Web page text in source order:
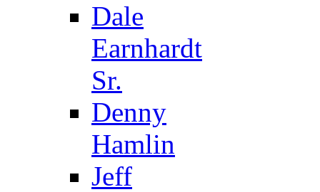
Dale
Earnhardt
Sr.
Denny
Hamlin
Jeff